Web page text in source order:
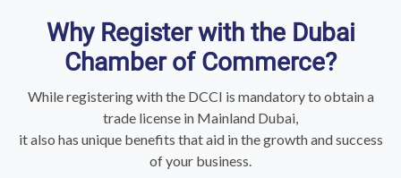
Why Register with the Dubai
Chamber of Commerce?
While registering with the DCCI is mandatory to obtain a
trade license in Mainland Dubai,
it also has unique benefits that aid in the growth and success
of your business.